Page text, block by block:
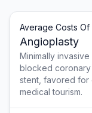
Average Costs Of
Angioplasty
Minimally
blocked coronary
stent, favored for
medical tourism.